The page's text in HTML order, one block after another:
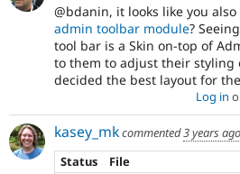
@bdanin, it looks like you
admin toolbar module?
tool bar is a Skin on-top of
to them to adjust their styling
decided the best layout for
Log in
kasey_mkcommented3 years ago
Status
File